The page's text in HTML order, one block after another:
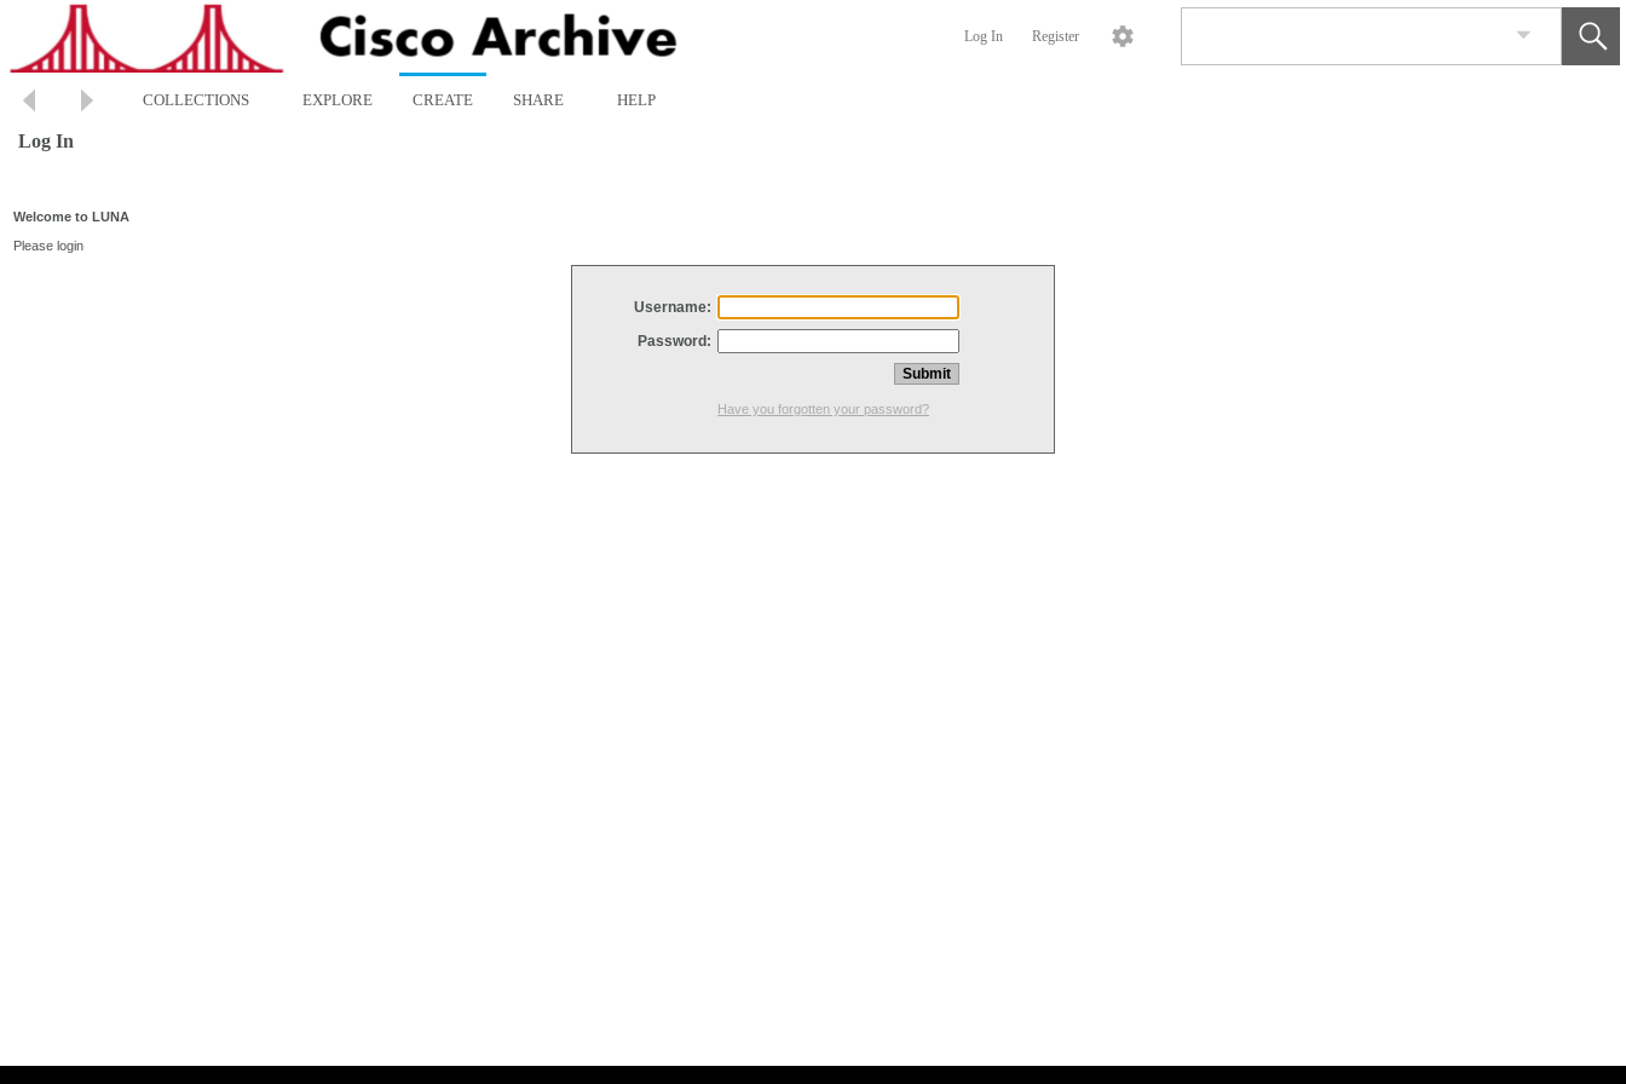
Log In Register
COLLECTIONS EXPLORE CREATE SHARE HELP
Log In
Welcome to LUNA
Please login
Username:
Password:
Have you forgotten your password?